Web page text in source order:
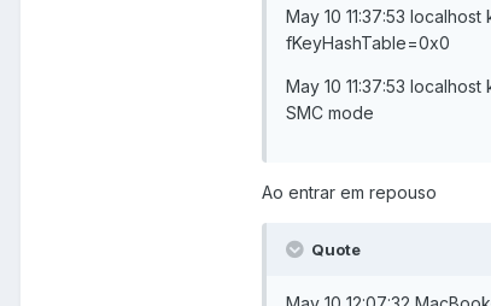
May 10 11:37:53
fKeyHashTable=0x0
May 10 11:37:53
SMC mode
Ao entrar em repouso
Quote